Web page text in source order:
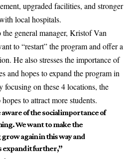
upgraded facilities, and stronger
local hospitals.
general manager, Kristof Van
to “restart” the program and offer a
He also stresses the importance of
and hopes to expand the program in
focusing on these 4 locations, the
to attract more students.
aware of the social importance of
We want to make the
again in this way and
expand it further,”